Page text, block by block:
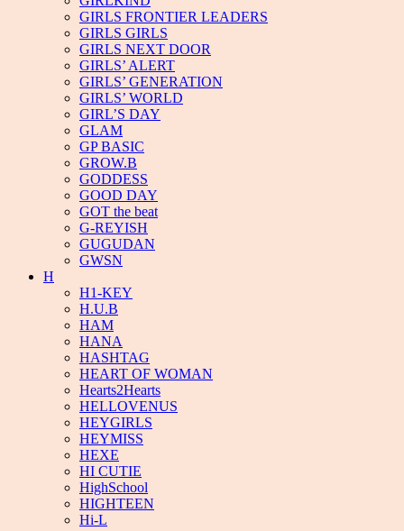
GIRLS FRONTIER LEADERS
GIRLS GIRLS
GIRLS NEXT DOOR
GIRLS’ ALERT
GIRLS’ GENERATION
GIRLS’ WORLD
GIRL’S DAY
GLAM
GP BASIC
GROW.B
GODDESS
GOOD DAY
GOT the beat
G-REYISH
GUGUDAN
GWSN
H
H1-KEY
H.U.B
HAM
HANA
HASHTAG
HEART OF WOMAN
Hearts2Hearts
HELLOVENUS
HEYGIRLS
HEYMISS
HEXE
HI CUTIE
HighSchool
HIGHTEEN
Hi-L